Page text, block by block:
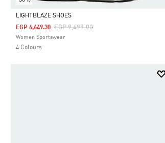
Selected
LIGHTBLAZE SHOES
Price Reduced From
EGP 9,499.00To
EGP 6,649.30
Women Sportswear
4 Colours